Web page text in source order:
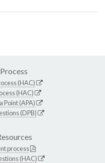
(HAC)
(HAC)
Point (APA)
(DPB)
process
(HAC)